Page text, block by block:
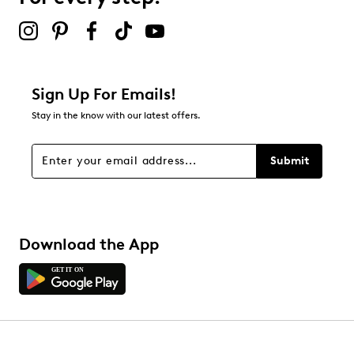
Be the first to review this product
Sign Up For Emails!
Stay in the know with our latest offers.
Submit
Download the App